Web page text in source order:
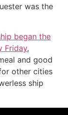
was the
began the
Friday,
and good
other cities
ship